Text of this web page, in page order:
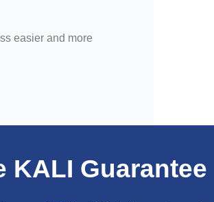
easier and more
KALI Guarantee